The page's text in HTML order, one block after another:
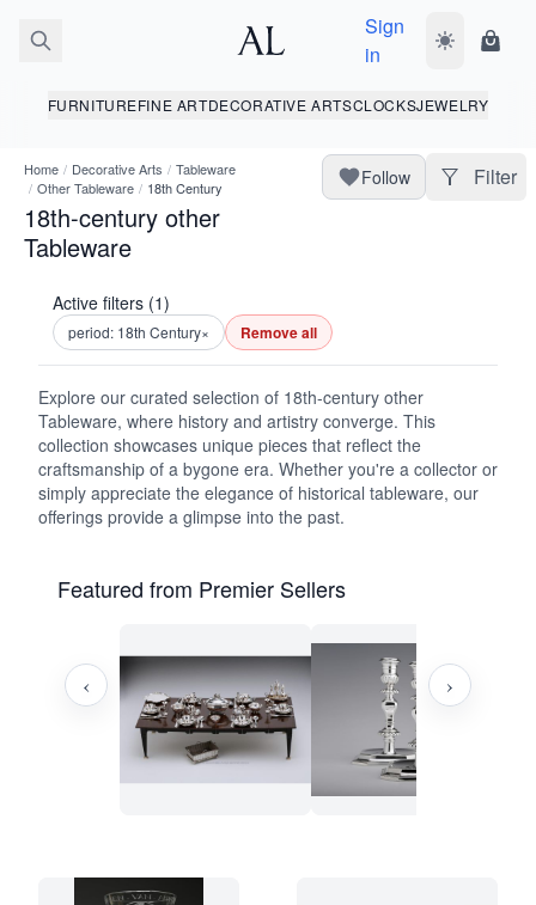
Sign
in
Toggle dark
FURNITUREFINE ARTDECORATIVE ARTSCLOCKSJEWELRY
Home / Decorative Arts / Tableware
/ Other Tableware / 18th Century
18th-century other
Tableware
Follow Filter
Active filters (1)
period: 18th Century× Remove all
Explore our curated selection of 18th-century other
Tableware, where history and artistry converge. This
collection showcases unique pieces that reflect the
craftsmanship of a bygone era. Whether you're a collector or
simply appreciate the elegance of historical tableware, our
offerings provide a glimpse into the past.
Featured from Premier Sellers
‹ ›